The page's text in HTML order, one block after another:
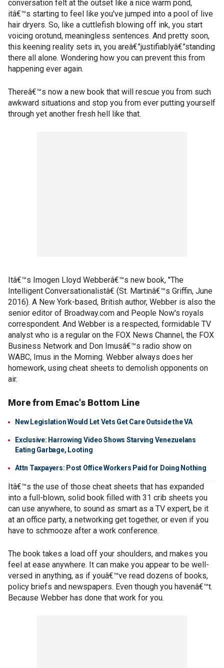
conversation felt at the outset like a nice warm pond,
itâ€™s starting to feel like you've jumped into a pool of live
hair dryers. So, like a cuttlefish blowing off ink, you start
voicing orotund, meaningless sentences. And pretty soon,
this keening reality sets in, you areâ€”justifiablyâ€”standing
there all alone. Wondering how you can prevent this from
happening ever again.
Thereâ€™s now a new book that will rescue you from such
awkward situations and stop you from ever putting yourself
through yet another fresh hell like that.
Itâ€™s Imogen Lloyd Webberâ€™s new book, "The
Intelligent Conversationalistâ€ (St. Martinâ€™s Griffin, June
2016). A New York-based, British author, Webber is also the
senior editor of Broadway.com and People Now's royals
correspondent. And Webber is a respected, formidable TV
analyst who is a regular on the FOX News Channel, the FOX
Business Network and Don Imusâ€™s radio show on
WABC, Imus in the Morning. Webber always does her
homework, using cheat sheets to demolish opponents on
air.
More from Emac's Bottom Line
New Legislation Would Let Vets Get Care Outside the VA
Exclusive: Harrowing Video Shows Starving Venezuelans
Eating Garbage, Looting
Attn Taxpayers: Post Office Workers Paid for Doing Nothing
Itâ€™s the use of those cheat sheets that has expanded
into a full-blown, solid book filled with 31 crib sheets you
can use anywhere, to sound as smart as a TV expert, be it
at an office party, a networking get together, or even if you
have to schmooze after a work conference.
The book takes a load off your shoulders, and makes you
feel at ease anywhere. It can make you appear to be well-
versed in anything, as if youâ€™ve read dozens of books,
policy briefs and newspapers. Even though you havenâ€™t.
Because Webber has done that work for you.